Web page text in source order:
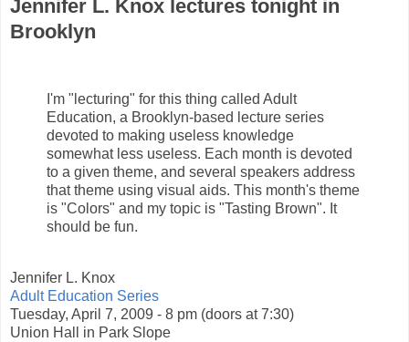
Jennifer L. Knox lectures tonight in
Brooklyn
I'm "lecturing" for this thing called Adult
Education, a Brooklyn-based lecture series
devoted to making useless knowledge
somewhat less useless. Each month is devoted
to a given theme, and several speakers address
that theme using visual aids. This month's theme
is "Colors" and my topic is "Tasting Brown". It
should be fun.
Jennifer L. Knox
Adult Education Series
Tuesday, April 7, 2009 - 8 pm (doors at 7:30)
Union Hall in Park Slope